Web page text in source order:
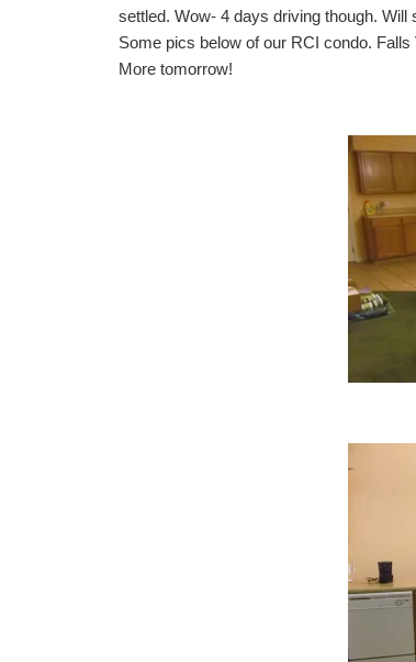
settled. Wow- 4 days driving though.
Some pics below of our RCI condo. Falls
More tomorrow!